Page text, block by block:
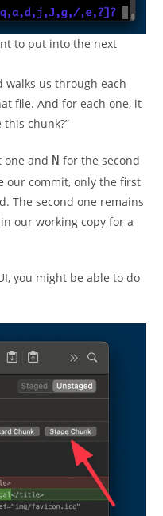
to put into the next
walks us through each
file. And for each one, it
this chunk?”
one and N for the second
our commit, only the first
The second one remains
our working copy for a
you might be able to do